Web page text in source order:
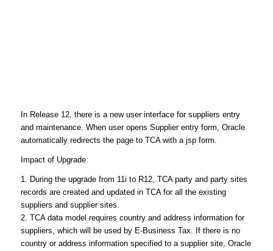
In Release 12, there is a new user interface for suppliers entry
and maintenance. When user opens Supplier entry form, Oracle
automatically redirects the page to TCA with a jsp form.
Impact of Upgrade:
1. During the upgrade from 11i to R12, TCA party and party sites
records are created and updated in TCA for all the existing
suppliers and supplier sites.
2. TCA data model requires country and address information for
suppliers, which will be used by E-Business Tax. If there is no
country or address information specified to a supplier site, Oracle